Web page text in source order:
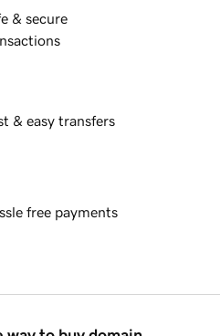
& secure
& easy transfers
free payments